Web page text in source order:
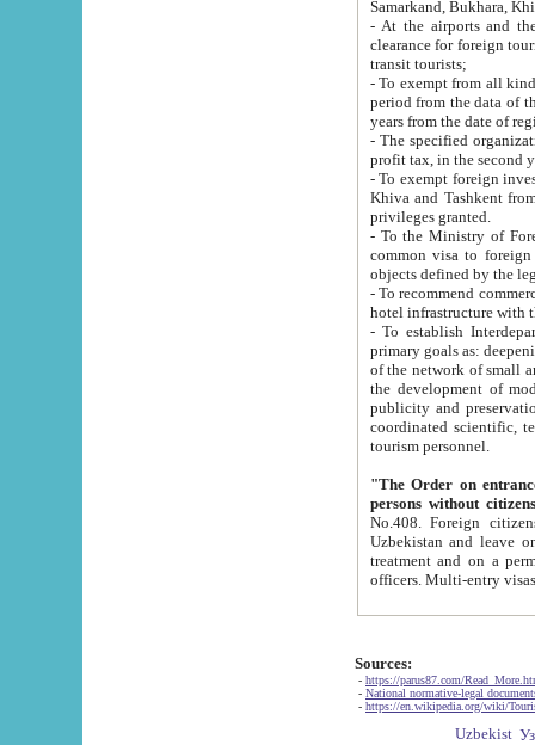
Samarkand, Bukhara,
- At the airports and the
clearance for foreign tourists, which corresponds
transit tourists;
- To exempt from all kinds of taxes
period from the data of their establishment till the date of
years from the date
- The specified organizations
- To exempt foreign investors
Khiva and Tashkent from the payment of
privileges granted.
- To the Ministry of Foreign
common visa to foreign tourists, which is
- To recommend commercial banks
- To establish
primary goals as: deepening of economic reforms
of the network of small and medium hotels, motel and camping at a level of world standards; assistance to
the development of modern
publicity and preservation of unique tourist potential
coordinated scientific, technical and investment policy in tourism; providing training and retraining of
tourism personnel.
"The Order on entrance to
persons without
No.408. Foreign citizens, including citizens from CIS
Uzbekistan and leave on the reasons of private and business affairs, as tourists, for rest, study, work,
treatment and on a permanent
Sources:
- https://parus87.com/
- National normative-legal
- https://en.wikipedia.org/wiki/